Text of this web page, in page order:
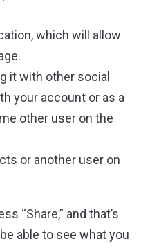
which will allow
it with other social
your account or as a
other user on the
or another user on
“Share,” and that’s
able to see what you